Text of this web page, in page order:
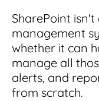
SharePoint
management
whether it can
manage all
alerts, and
from scratch.